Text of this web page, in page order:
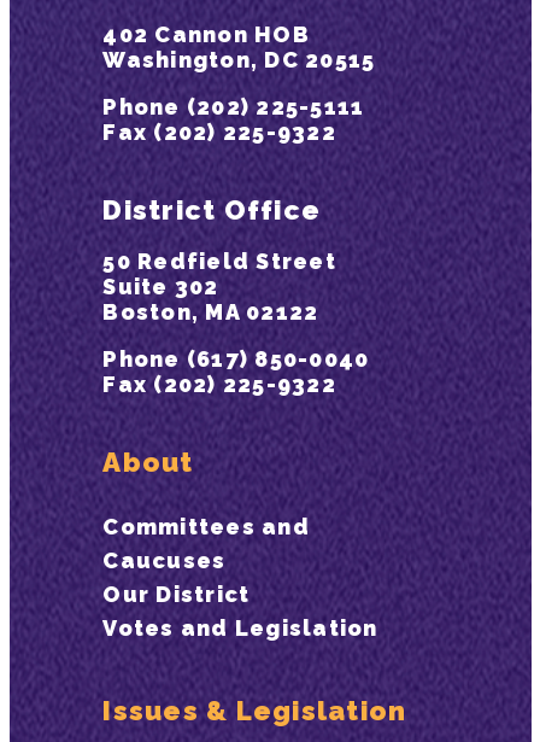
402 Cannon HOB
Washington, DC 20515
Phone (202) 225-5111
Fax (202) 225-9322
District Office
50 Redfield Street
Suite 302
Boston, MA 02122
Phone (617) 850-0040
Fax (202) 225-9322
About
Committees and
Caucuses
Our District
Votes and Legislation
Issues & Legislation